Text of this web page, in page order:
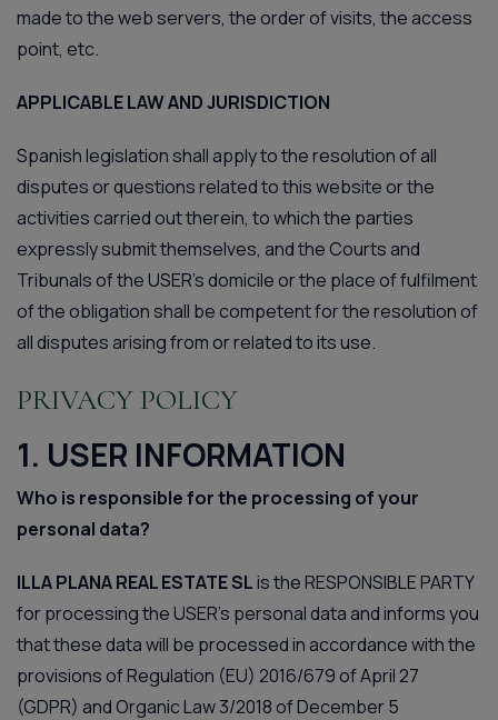
made to the web servers, the order of visits, the access
point, etc.
APPLICABLE LAW AND JURISDICTION
Spanish legislation shall apply to the resolution of all
disputes or questions related to this website or the
activities carried out therein, to which the parties
expressly submit themselves, and the Courts and
Tribunals of the USER’s domicile or the place of fulfilment
of the obligation shall be competent for the resolution of
all disputes arising from or related to its use.
PRIVACY POLICY
1. USER INFORMATION
Who is responsible for the processing of your
personal data?
ILLA PLANA REAL ESTATE SLis the RESPONSIBLE PARTY
for processing the USER’s personal data and informs you
that these data will be processed in accordance with the
provisions of Regulation (EU) 2016/679 of April 27
(GDPR) and Organic Law 3/2018 of December 5